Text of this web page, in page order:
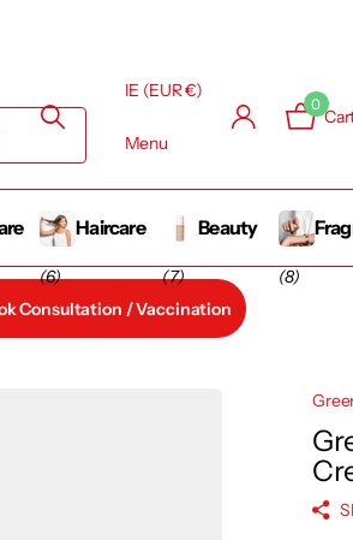
IE (EUR €)
Menu
0
Haircare
(6)
Beauty
(7) (8)
Consultation / Vaccination